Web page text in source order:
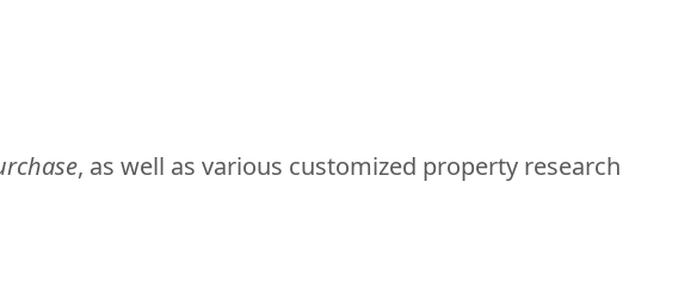
, as well as various customized property research